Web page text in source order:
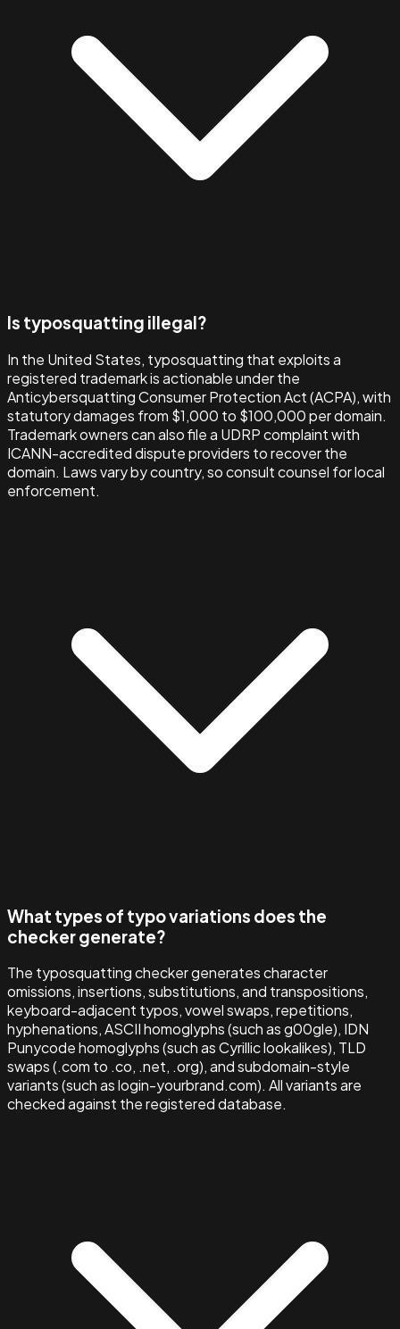
Is typosquatting illegal?
In the United States, typosquatting that exploits a
registered trademark is actionable under the
Anticybersquatting Consumer Protection Act (ACPA), with
statutory damages from $1,000 to $100,000 per domain.
Trademark owners can also file a UDRP complaint with
ICANN-accredited dispute providers to recover the
domain. Laws vary by country, so consult counsel for local
enforcement.
What types of typo variations does the
checker generate?
The typosquatting checker generates character
omissions, insertions, substitutions, and transpositions,
keyboard-adjacent typos, vowel swaps, repetitions,
hyphenations, ASCII homoglyphs (such as g00gle), IDN
Punycode homoglyphs (such as Cyrillic lookalikes), TLD
swaps (.com to .co, .net, .org), and subdomain-style
variants (such as login-yourbrand.com). All variants are
checked against the registered database.